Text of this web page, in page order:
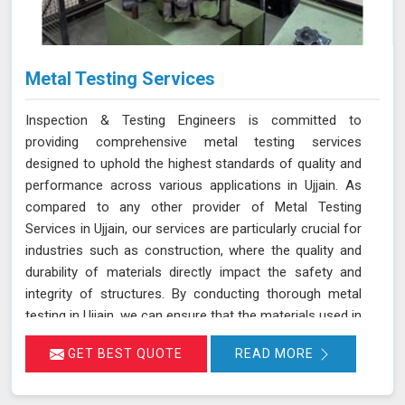
Metal Testing Services
Inspection & Testing Engineers is committed to
providing comprehensive metal testing services
designed to uphold the highest standards of quality and
performance across various applications in Ujjain. As
compared to any other provider of Metal Testing
Services in Ujjain, our services are particularly crucial for
industries such as construction, where the quality and
durability of materials directly impact the safety and
integrity of structures. By conducting thorough metal
testing in Ujjain, we can ensure that the materials used in
construction meet the required specifications and
standards, thus guaranteeing their reliability and
GET BEST QUOTE READ MORE